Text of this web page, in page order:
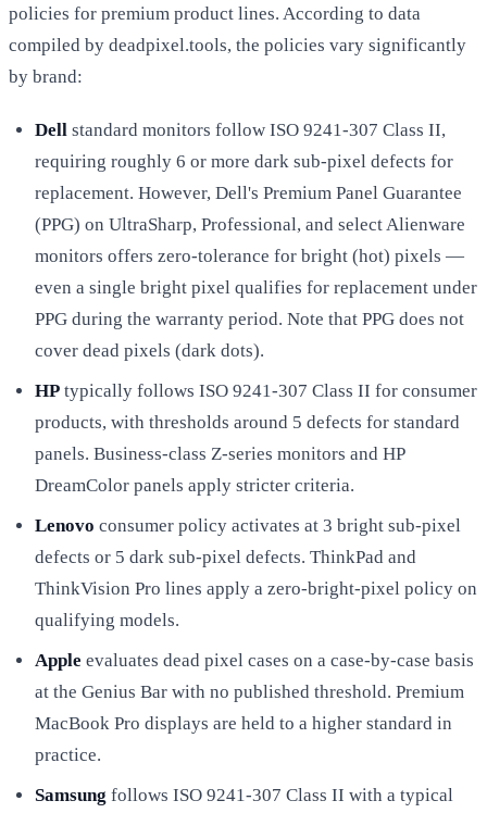
policies for premium product lines. According to data
compiled by deadpixel.tools, the policies vary significantly
by brand:
Dell standard monitors follow ISO 9241-307 Class II,
requiring roughly 6 or more dark sub-pixel defects for
replacement. However, Dell's Premium Panel Guarantee
(PPG) on UltraSharp, Professional, and select Alienware
monitors offers zero-tolerance for bright (hot) pixels —
even a single bright pixel qualifies for replacement under
PPG during the warranty period. Note that PPG does not
cover dead pixels (dark dots).
HP typically follows ISO 9241-307 Class II for consumer
products, with thresholds around 5 defects for standard
panels. Business-class Z-series monitors and HP
DreamColor panels apply stricter criteria.
Lenovo consumer policy activates at 3 bright sub-pixel
defects or 5 dark sub-pixel defects. ThinkPad and
ThinkVision Pro lines apply a zero-bright-pixel policy on
qualifying models.
Apple evaluates dead pixel cases on a case-by-case basis
at the Genius Bar with no published threshold. Premium
MacBook Pro displays are held to a higher standard in
practice.
Samsung follows ISO 9241-307 Class II with a typical